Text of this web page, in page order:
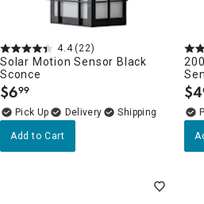
4.4 (22)
Solar Motion Sensor Black
Sconce
$6.
99
Delivery
Add to Cart
$